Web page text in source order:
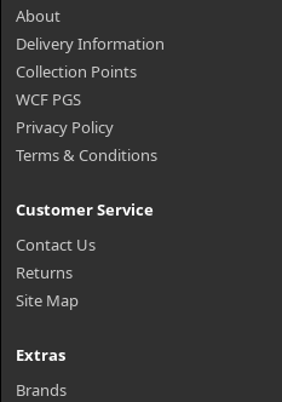
About
Delivery Information
Collection Points
WCF PGS
Privacy Policy
Terms & Conditions
Customer Service
Contact Us
Returns
Site Map
Extras
Brands